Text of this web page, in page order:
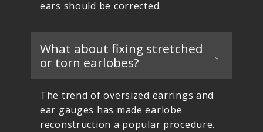
ears should be corrected.
What about fixing stretched
or torn earlobes?
The trend of oversized earrings and
ear gauges has made earlobe
reconstruction a popular procedure.